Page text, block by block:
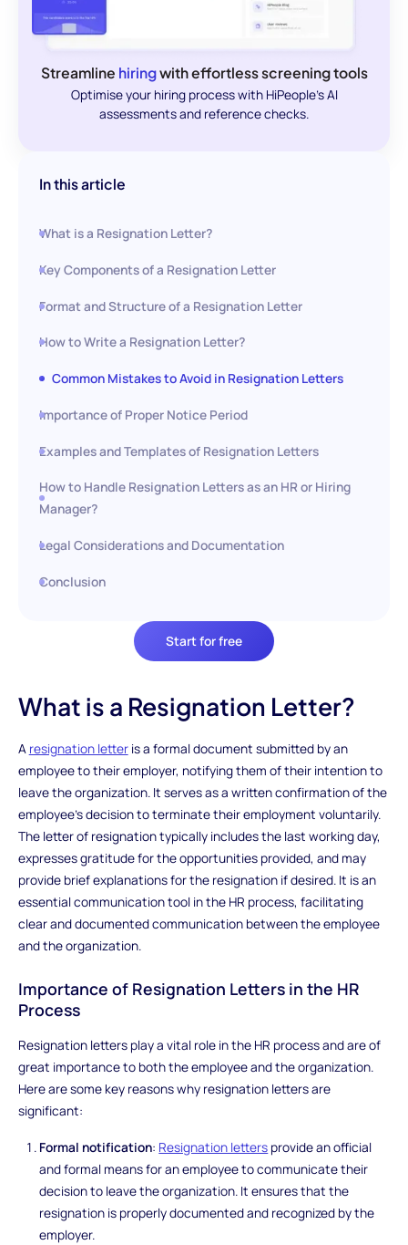
Streamline hiringwith effortless screening tools
Optimise your hiring process with HiPeople's AI
assessments and reference checks.
Start for free
In this article
What is a Resignation Letter?
Key Components of a Resignation Letter
Format and Structure of a Resignation Letter
How to Write a Resignation Letter?
Common Mistakes to Avoid in Resignation Letters
Importance of Proper Notice Period
Examples and Templates of Resignation Letters
How to Handle Resignation Letters as an HR or Hiring
Manager?
Legal Considerations and Documentation
Conclusion
What is a Resignation Letter?
A resignation letteris a formal document submitted by an
employee to their employer, notifying them of their intention to
leave the organization. It serves as a written confirmation of the
employee's decision to terminate their employment voluntarily.
The letter of resignation typically includes the last working day,
expresses gratitude for the opportunities provided, and may
provide brief explanations for the resignation if desired. It is an
essential communication tool in the HR process, facilitating
clear and documented communication between the employee
and the organization.
Importance of Resignation Letters in the HR
Process
Resignation letters play a vital role in the HR process and are of
great importance to both the employee and the organization.
Here are some key reasons why resignation letters are
significant:
Formal notification: Resignation letters provide an official
and formal means for an employee to communicate their
decision to leave the organization. It ensures that the
resignation is properly documented and recognized by the
employer.